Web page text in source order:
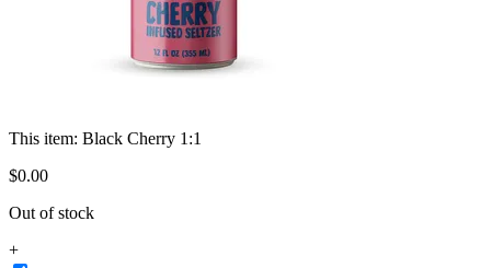
This item: Black Cherry 1:1
$0.00
Out of stock
+